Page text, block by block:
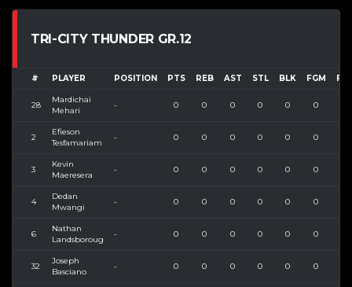
TRI-CITY THUNDER GR.12
# PLAYER POSITION PTS REB AST STL BLK FGM
28
Mardichai
Mehari
- 0 0 0 0 0 0
2
Efieson
Tesfamariam
- 0 0 0 0 0 0
3
Kevin
Maeresera
- 0 0 0 0 0 0
4
Dedan
Mwangi
- 0 0 0 0 0 0
6
Nathan
Landsboroug
- 0 0 0 0 0 0
32
Joseph
Basciano
- 0 0 0 0 0 0